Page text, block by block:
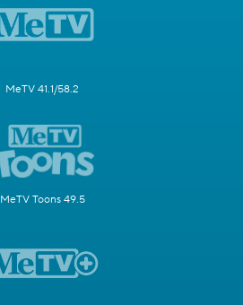
MeTV 41.1/58.2
MeTV Toons 49.5